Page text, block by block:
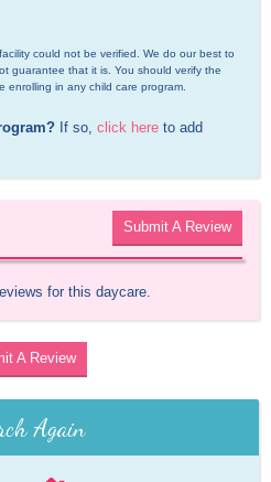
could not be verified. We do our best to
guarantee that it is. You should verify the
enrolling in any child care program.
If so, click here to add
Submit A Review
for this daycare.
A Review
Again